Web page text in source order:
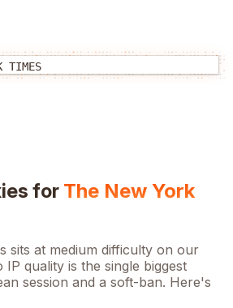
TIMES
for The New York
sits at medium difficulty on our
quality is the single biggest
session and a soft-ban. Here's